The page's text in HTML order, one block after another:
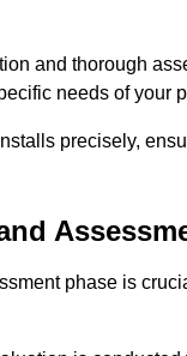
and thorough
needs of your
precisely,
phase is